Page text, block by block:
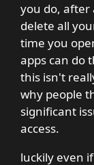
you do, after
delete all
time you
apps can do
this isn't
why people
significant
access.
luckily even